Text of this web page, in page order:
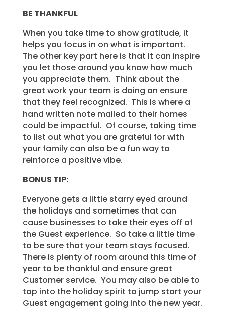
BE THANKFUL
When you take time to show gratitude, it
helps you focus in on what is important.
The other key part here is that it can inspire
you let those around you know how much
you appreciate them. Think about the
great work your team is doing an ensure
that they feel recognized. This is where a
hand written note mailed to their homes
could be impactful. Of course, taking time
to list out what you are grateful for with
your family can also be a fun way to
reinforce a positive vibe.
BONUS TIP:
Everyone gets a little starry eyed around
the holidays and sometimes that can
cause businesses to take their eyes off of
the Guest experience. So take a little time
to be sure that your team stays focused.
There is plenty of room around this time of
year to be thankful and ensure great
Customer service. You may also be able to
tap into the holiday spirit to jump start your
Guest engagement going into the new year.